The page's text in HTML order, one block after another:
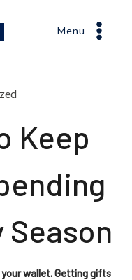
Menu
Keep
Season
your wallet. Getting gifts